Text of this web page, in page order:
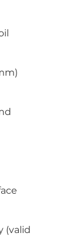
(valid